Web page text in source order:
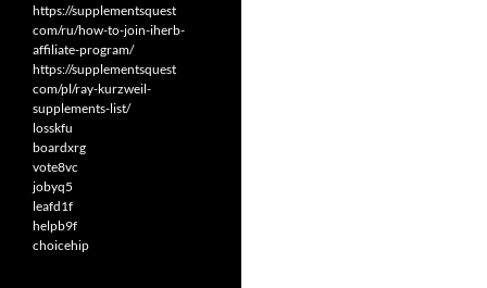
https://supplementsquest
com/ru/how-to-join-iherb-
affiliate-program/
https://supplementsquest
com/pl/ray-kurzweil-
supplements-list/
losskfu
boardxrg
vote8vc
jobyq5
leafd1f
helpb9f
choicehip